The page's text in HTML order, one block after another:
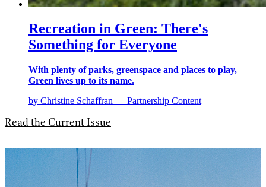
Recreation in Green: There's
Something for Everyone
With plenty of parks, greenspace and places to play,
Green lives up to its name.
by Christine Schaffran — Partnership Content
Read the Current Issue